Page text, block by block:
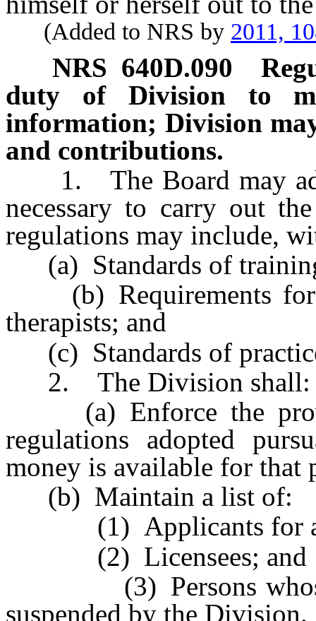
(Added to NRS by 2011,
NRS 640D.090
duty of Division to
information; Division
and contributions.
1. The Board may
necessary to carry out
regulations may include,
(a) Standards of
(b) Requirements for
therapists; and
(c) Standards of
2. The Division shall:
(a) Enforce the
regulations adopted
money is available for that
(b) Maintain a list of:
(1) Applicants for a
(2) Licensees; and
(3) Persons whose
suspended by the Division.